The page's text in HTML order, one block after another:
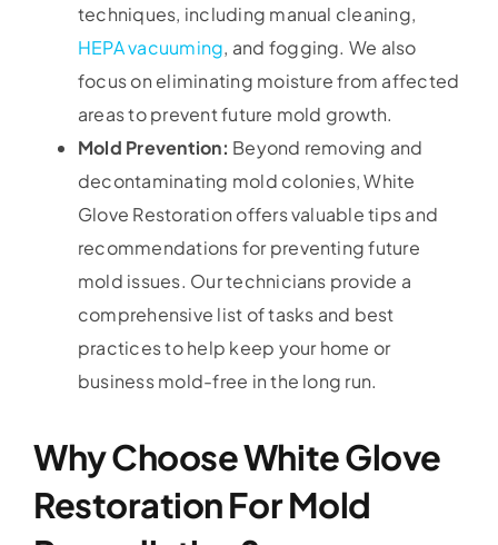
techniques, including manual cleaning,
HEPA vacuuming, and fogging. We also
focus on eliminating moisture from affected
areas to prevent future mold growth.
Mold Prevention: Beyond removing and
decontaminating mold colonies, White
Glove Restoration offers valuable tips and
recommendations for preventing future
mold issues. Our technicians provide a
comprehensive list of tasks and best
practices to help keep your home or
business mold-free in the long run.
Why Choose White Glove
Restoration For Mold